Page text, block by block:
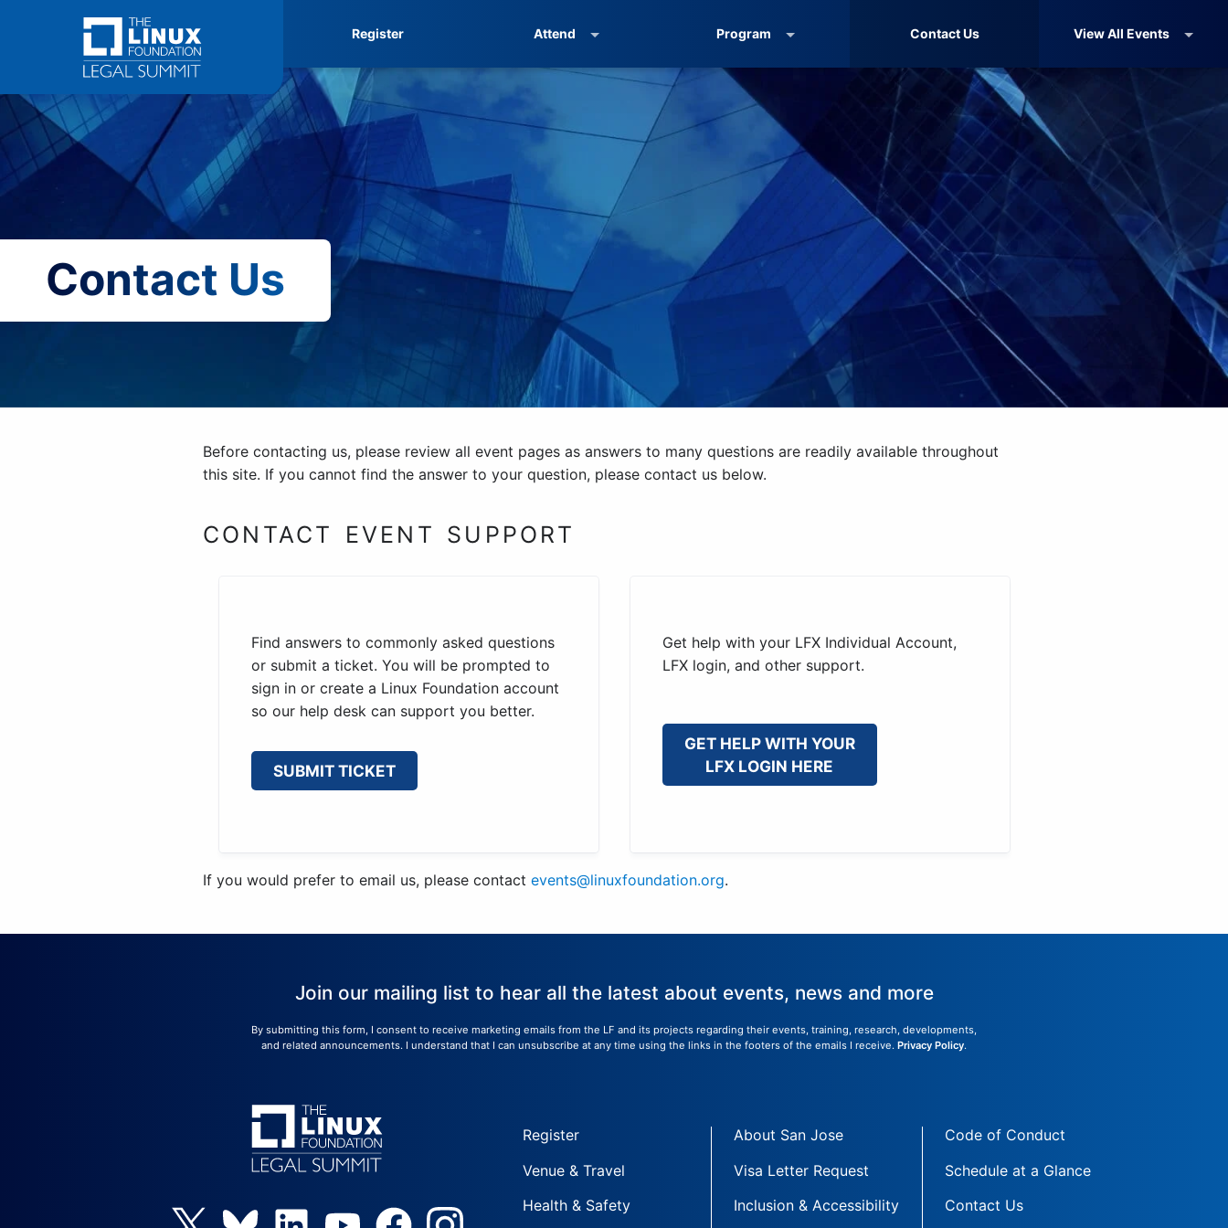
Register Attend Program Contact Us View All Events
Contact Us
Before contacting us, please review all event pages as answers to many questions are readily available throughout
this site. If you cannot find the answer to your question, please contact us below.
CONTACT EVENT SUPPORT
Find answers to commonly asked questions
or submit a ticket. You will be prompted to
sign in or create a Linux Foundation account
so our help desk can support you better.
SUBMIT TICKET
Get help with your LFX Individual Account,
LFX login, and other support.
GET HELP WITH YOUR
LFX LOGIN HERE
If you would prefer to email us, please contact events@linuxfoundation.org.
Join our mailing list to hear all the latest about events, news and more
By submitting this form, I consent to receive marketing emails from the LF and its projects regarding their events, training, research, developments,
and related announcements. I understand that I can unsubscribe at any time using the links in the footers of the emails I receive. Privacy Policy.
Register
Venue & Travel
Health & Safety
About San Jose
Visa Letter Request
Inclusion & Accessibility
Code of Conduct
Schedule at a Glance
Contact Us